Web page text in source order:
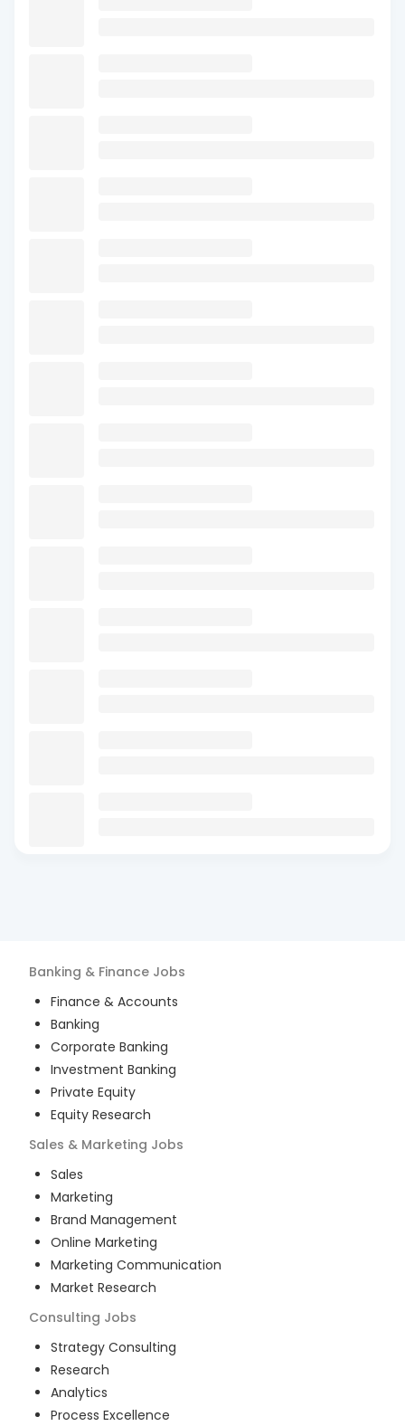
Banking & Finance Jobs
Finance & Accounts
Banking
Corporate Banking
Investment Banking
Private Equity
Equity Research
Sales & Marketing Jobs
Sales
Marketing
Brand Management
Online Marketing
Marketing Communication
Market Research
Consulting Jobs
Strategy Consulting
Research
Analytics
Process Excellence